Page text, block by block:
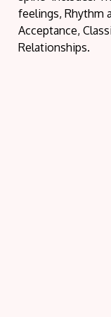
feelings, Rhythm
Acceptance,
Relationships.